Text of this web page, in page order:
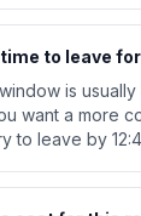
to leave
is usually
want a more
to leave by